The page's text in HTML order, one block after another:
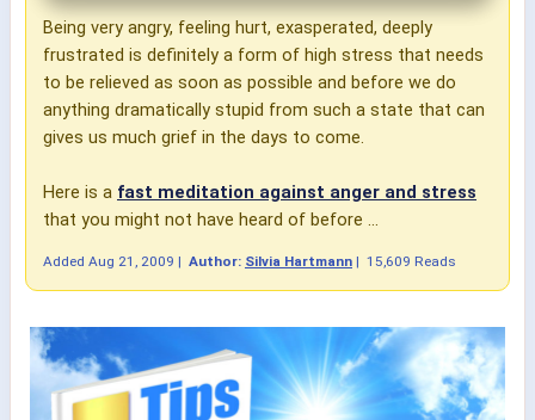
Being very angry, feeling hurt, exasperated, deeply
frustrated is definitely a form of high stress that needs
to be relieved as soon as possible and before we do
anything dramatically stupid from such a state that can
gives us much grief in the days to come.
Here is a fast meditation against anger and stress
that you might not have heard of before ...
Added Aug 21, 2009 | Author: Silvia Hartmann | 15,609 Reads